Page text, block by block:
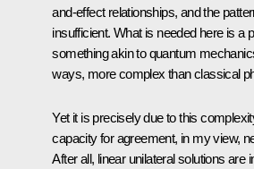
and-effect relationships, and the
insufficient. What is needed here is a
something akin to quantum
ways, more complex than classical
Yet it is precisely due to this
capacity for agreement, in my view,
After all, linear unilateral solutions are